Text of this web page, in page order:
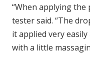
“When applying the
tester said. “The
it applied very
with a little